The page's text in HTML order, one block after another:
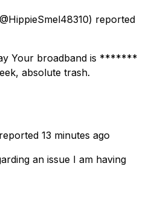
reported
Your broadband is *******
absolute trash.
13 minutes ago
an issue I am having